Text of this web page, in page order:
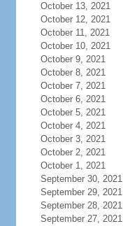
October 13, 2021
October 12, 2021
October 11, 2021
October 10, 2021
October 9, 2021
October 8, 2021
October 7, 2021
October 6, 2021
October 5, 2021
October 4, 2021
October 3, 2021
October 2, 2021
October 1, 2021
September 30, 2021
September 29, 2021
September 28, 2021
September 27, 2021